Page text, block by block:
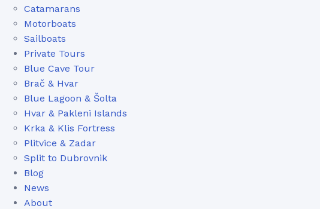
Catamarans
Motorboats
Sailboats
Private Tours
Blue Cave Tour
Brač & Hvar
Blue Lagoon & Šolta
Hvar & Pakleni Islands
Krka & Klis Fortress
Plitvice & Zadar
Split to Dubrovnik
Blog
News
About